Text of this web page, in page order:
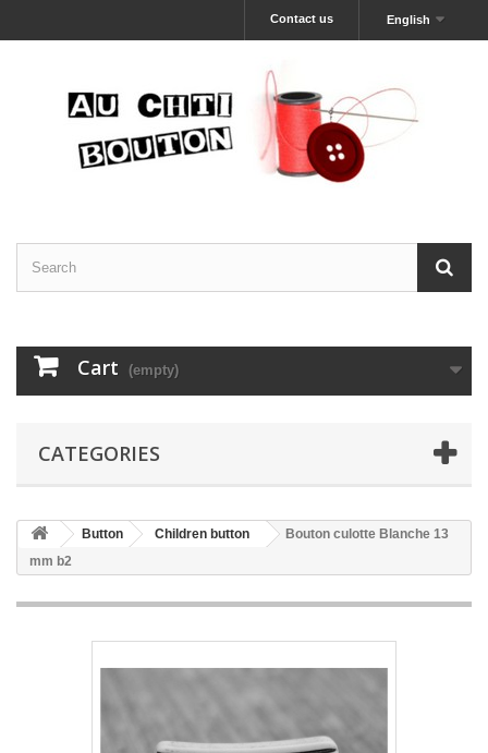
English
Contact us
Cart (empty)
CATEGORIES
Button Children button
Bouton culotte Blanche 13
mm b2